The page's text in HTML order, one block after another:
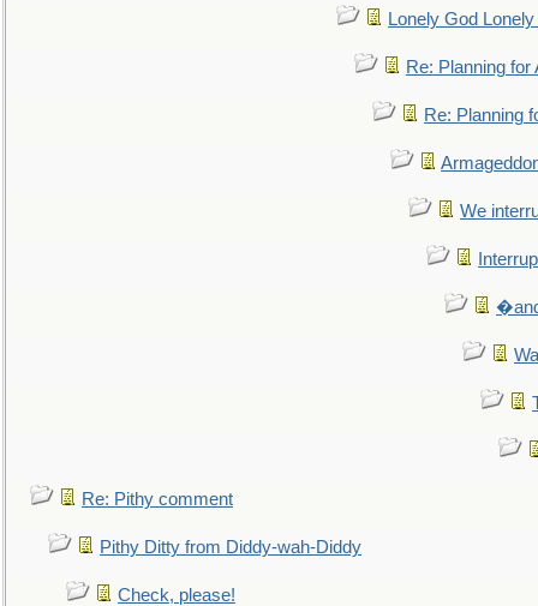
Lonely God
Re: Planning for
Re: Planning
We
Re: Pithy comment
Pithy Ditty from Diddy-wah-Diddy
Check, please!